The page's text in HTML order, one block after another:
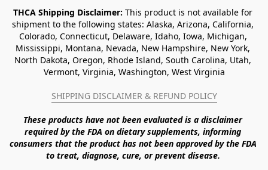
THCA Shipping Disclaimer: This product is not available for
shipment to the following states: Alaska, Arizona, California,
Colorado, Connecticut, Delaware, Idaho, Iowa, Michigan,
Mississippi, Montana, Nevada, New Hampshire, New York,
North Dakota, Oregon, Rhode Island, South Carolina, Utah,
Vermont, Virginia, Washington, West Virginia
SHIPPING DISCLAIMER & REFUND POLICY
These products have not been evaluated is a disclaimer
required by the FDA on dietary supplements, informing
consumers that the product has not been approved by the FDA
to treat, diagnose, cure, or prevent disease.